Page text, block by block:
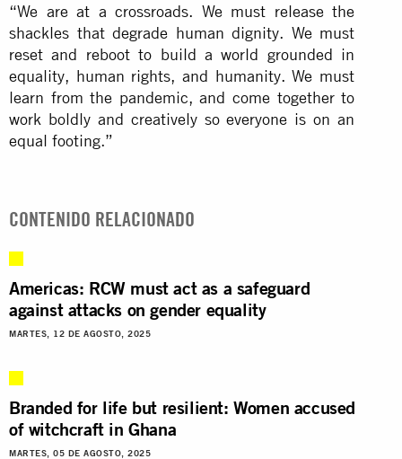
“We are at a crossroads. We must release the
shackles that degrade human dignity. We must
reset and reboot to build a world grounded in
equality, human rights, and humanity. We must
learn from the pandemic, and come together to
work boldly and creatively so everyone is on an
equal footing.”
CONTENIDO RELACIONADO
Americas: RCW must act as a safeguard
against attacks on gender equality
MARTES, 12 DE AGOSTO, 2025
Branded for life but resilient: Women accused
of witchcraft in Ghana
MARTES, 05 DE AGOSTO, 2025